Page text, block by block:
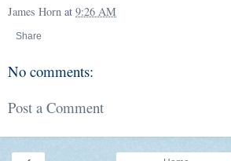
James Horn at 9:26 AM
Share
No comments:
Post a Comment